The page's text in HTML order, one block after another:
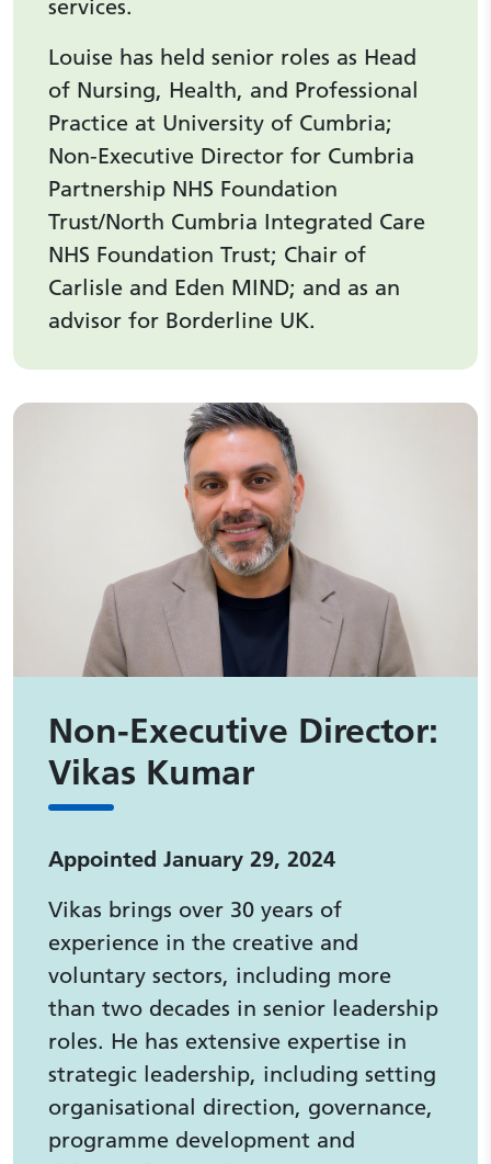
services.
Louise has held senior roles as Head
of Nursing, Health, and Professional
Practice at University of Cumbria;
Non-Executive Director for Cumbria
Partnership NHS Foundation
Trust/North Cumbria Integrated Care
NHS Foundation Trust; Chair of
Carlisle and Eden MIND; and as an
advisor for Borderline UK.
Non-Executive Director:
Vikas Kumar
Appointed January 29, 2024
Vikas brings over 30 years of
experience in the creative and
voluntary sectors, including more
than two decades in senior leadership
roles. He has extensive expertise in
strategic leadership, including setting
organisational direction, governance,
programme development and